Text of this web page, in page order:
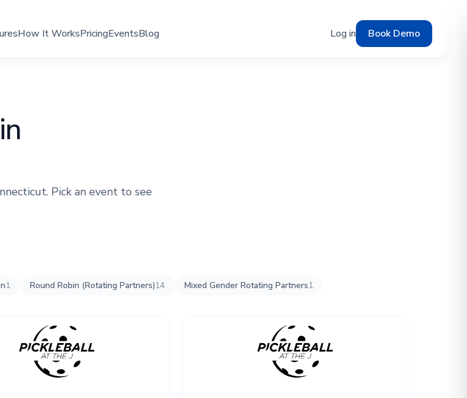
How It WorksPricingEventsBlog Log in Book Demo
Pick an event to see
1 Round Robin (Rotating Partners)14 Mixed Gender Rotating Partners1